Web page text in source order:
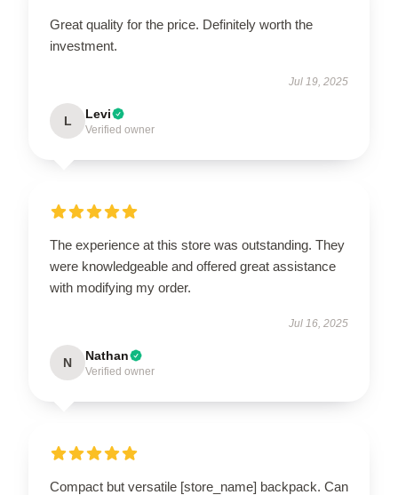
Great quality for the price. Definitely worth the
investment.
Jul 19, 2025
L Levi
Verified owner
The experience at this store was outstanding. They
were knowledgeable and offered great assistance
with modifying my order.
Jul 16, 2025
N Nathan
Verified owner
Compact but versatile [store_name] backpack. Can